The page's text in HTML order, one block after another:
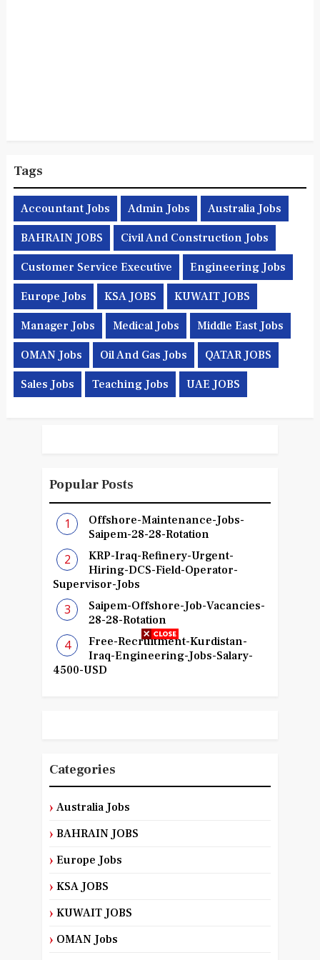
Tags
Accountant Jobs Admin Jobs Australia Jobs
BAHRAIN JOBS Civil And Construction Jobs
Customer Service Executive Engineering Jobs
Europe Jobs KSA JOBS KUWAIT JOBS
Manager Jobs Medical Jobs Middle East Jobs
OMAN Jobs Oil And Gas Jobs QATAR JOBS
Sales Jobs Teaching Jobs UAE JOBS
Popular Posts
Offshore-Maintenance-Jobs-
Saipem-28-28-Rotation
KRP-Iraq-Refinery-Urgent-
Hiring-DCS-Field-Operator-
Supervisor-Jobs
Saipem-Offshore-Job-Vacancies-
28-28-Rotation
Free-Recruitment-Kurdistan-
Iraq-Engineering-Jobs-Salary-
4500-USD
Categories
Australia Jobs
BAHRAIN JOBS
Europe Jobs
KSA JOBS
KUWAIT JOBS
OMAN Jobs